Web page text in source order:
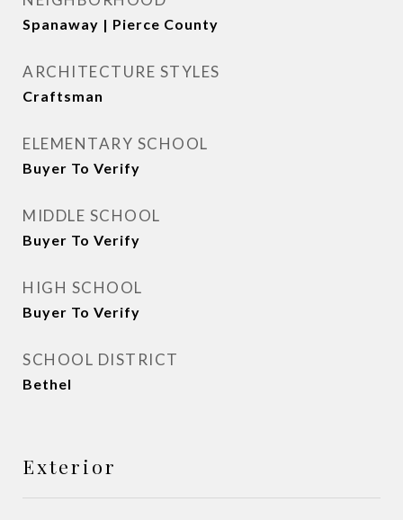
Spanaway | Pierce County
ARCHITECTURE STYLES
Craftsman
ELEMENTARY SCHOOL
Buyer To Verify
MIDDLE SCHOOL
Buyer To Verify
HIGH SCHOOL
Buyer To Verify
SCHOOL DISTRICT
Bethel
Exterior